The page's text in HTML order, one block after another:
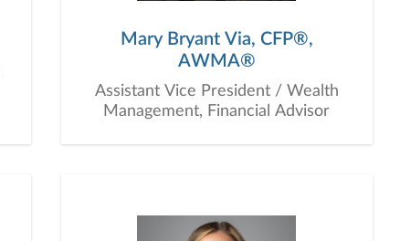
Mary Bryant Via, CFP®,
AWMA®
Assistant Vice President / Wealth
Management, Financial Advisor